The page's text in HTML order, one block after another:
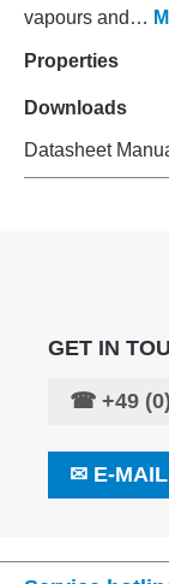
vapours and…
Properties
Downloads
Datasheet
GET IN
☎ +49
✉ E-MAIL